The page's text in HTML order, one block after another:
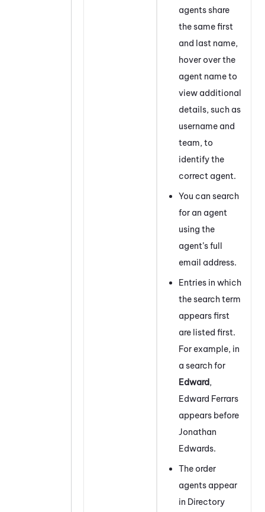
agents share
the same first
and last name,
hover over the
agent name to
view additional
details, such as
username and
team, to
identify the
correct agent.
You can search
for an agent
using the
agent’s full
email address.
Entries in which
the search term
appears first
are listed first.
For example, in
a search for
Edward,
Edward Ferrars
appears before
Jonathan
Edwards.
The order
agents appear
in Directory